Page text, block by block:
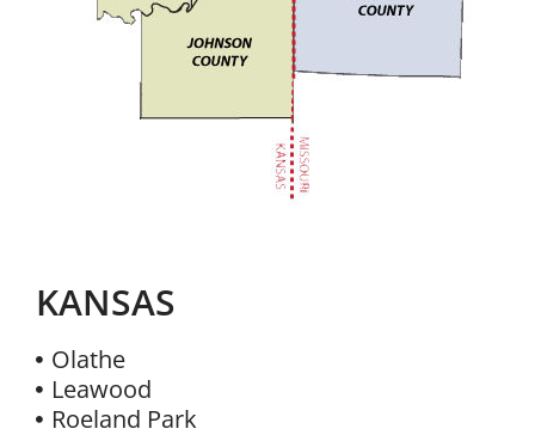
KANSAS
Olathe
Leawood
Roeland Park